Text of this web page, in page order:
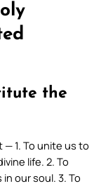
the
1. To unite us to
life. 2. To
our soul. 3. To